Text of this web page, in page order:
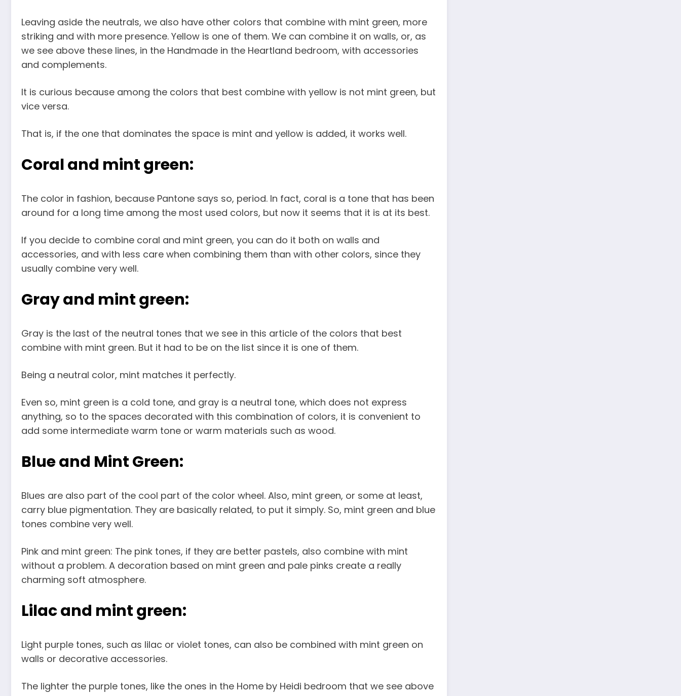
Leaving aside the neutrals, we also have other colors that combine with mint green, more
striking and with more presence. Yellow is one of them. We can combine it on walls, or, as
we see above these lines, in the Handmade in the Heartland bedroom, with accessories
and complements.
It is curious because among the colors that best combine with yellow is not mint green, but
vice versa.
That is, if the one that dominates the space is mint and yellow is added, it works well.
Coral and mint green:
The color in fashion, because Pantone says so, period. In fact, coral is a tone that has been
around for a long time among the most used colors, but now it seems that it is at its best.
If you decide to combine coral and mint green, you can do it both on walls and
accessories, and with less care when combining them than with other colors, since they
usually combine very well.
Gray and mint green:
Gray is the last of the neutral tones that we see in this article of the colors that best
combine with mint green. But it had to be on the list since it is one of them.
Being a neutral color, mint matches it perfectly.
Even so, mint green is a cold tone, and gray is a neutral tone, which does not express
anything, so to the spaces decorated with this combination of colors, it is convenient to
add some intermediate warm tone or warm materials such as wood.
Blue and Mint Green:
Blues are also part of the cool part of the color wheel. Also, mint green, or some at least,
carry blue pigmentation. They are basically related, to put it simply. So, mint green and blue
tones combine very well.
Pink and mint green: The pink tones, if they are better pastels, also combine with mint
without a problem. A decoration based on mint green and pale pinks create a really
charming soft atmosphere.
Lilac and mint green:
Light purple tones, such as lilac or violet tones, can also be combined with mint green on
walls or decorative accessories.
The lighter the purple tones, like the ones in the Home by Heidi bedroom that we see above